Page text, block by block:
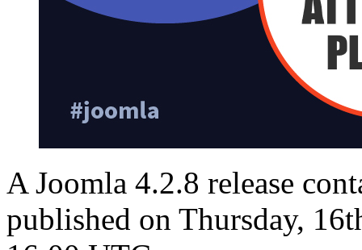
A Joomla 4.2.8 release
published on Thursday,